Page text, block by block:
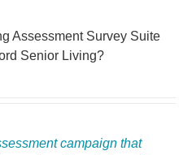
Assessment Survey Suite
Senior Living?
campaign that